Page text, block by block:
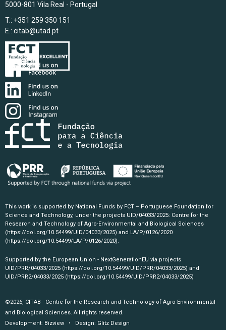
5000-801 Vila Real - Portugal
T.: +351 259 350 151
E.: citab@utad.pt
This work is supported by National Funds by FCT – Portuguese Foundation for
Science and Technology, under the projects UID/04033/2025: Centre for the
Research and Technology of Agro-Environmental and Biological Sciences
(https://doi.org/10.54499/UID/04033/2025) and LA/P/0126/2020
(https://doi.org/10.54499/LA/P/0126/2020).
Supported by the European Union - NextGenerationEU via projects
UID/PRR/04033/2025 (https://doi.org/10.54499/UID/PRR/04033/2025) and
UID/PRR2/04033/2025 (https://doi.org/10.54499/UID/PRR2/04033/2025)
©2026, CITAB - Centre for the Research and Technology of Agro-Environmental
and Biological Sciences. All rights reserved.
Development: Bizview • Design: Glitz Design